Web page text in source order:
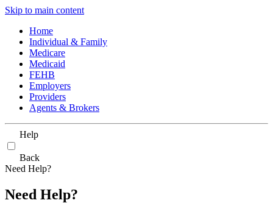
Skip to main content
Home
Individual & Family
Medicare
Medicaid
FEHB
Employers
Providers
Agents & Brokers
Help
Back
Need Help?
Need Help?